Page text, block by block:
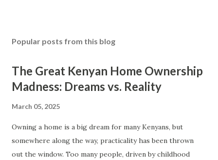
Popular posts from this blog
The Great Kenyan Home Ownership
Madness: Dreams vs. Reality
March 05, 2025
Owning a home is a big dream for many Kenyans, but
somewhere along the way, practicality has been thrown
out the window. Too many people, driven by childhood